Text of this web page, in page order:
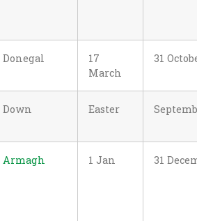
Donegal
17
March
31
Down Easter
Armagh 1 Jan 31